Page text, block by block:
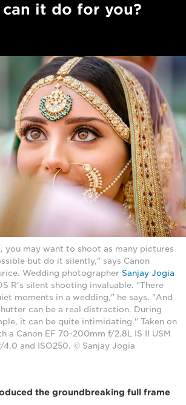
it do for you?
you may want to shoot as many pictures
but do it silently," says Canon
Wedding photographer Sanjay Jogia
R's silent shooting invaluable. "There
moments in a wedding," he says. "And
can be a real distraction. During
it can be quite intimidating." Taken on
a Canon EF 70-200mm f/2.8L IS II USM
4.0 and ISO250. © Sanjay Jogia
the groundbreaking full frame